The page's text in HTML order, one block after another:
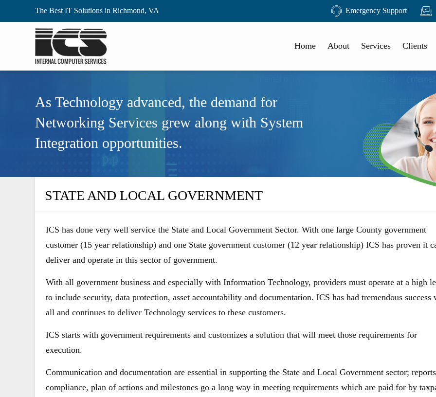
The Best IT Solutions in Richmond, VA Emergency Support
Home About Services Clients
As Technology advanced, the demand for
Networking Services grew along with System
Integration opportunities.
STATE AND LOCAL GOVERNMENT
ICS has done very well service the State and Local Government Sector. With one large County government
customer (15 year relationship) and one State government customer (12 year relationship) ICS has proven it
deliver and operate in this sector of government.
With all government business and especially with Information Technology, providers must operate at a high
to include security, data protection, asset accountability and documentation. ICS has had tremendous success
all and continues to deliver Technology services to these customers.
ICS starts with government requirements and customizes a solution that will meet those requirements for
execution.
Communication and documentation are essential in supporting the State and Local Government sector;
compliance, plan of actions and milestones go a long way in meeting requirements which are paid for by